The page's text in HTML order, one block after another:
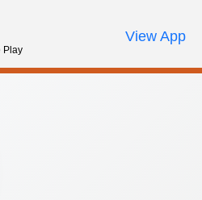
Review Order
My AccountCall Us
Play
View App